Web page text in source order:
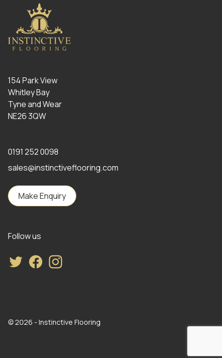
154 Park View
Whitley Bay
Tyne and Wear
NE26 3QW
0191 252 0098
sales@instinctiveflooring.com
Make Enquiry
Follow us
TwitterFacebookInstagram
© 2026 - Instinctive Flooring